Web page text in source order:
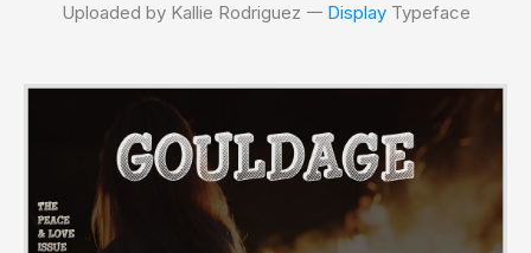
Uploaded by Kallie Rodriguez 𑁋 DisplayTypeface